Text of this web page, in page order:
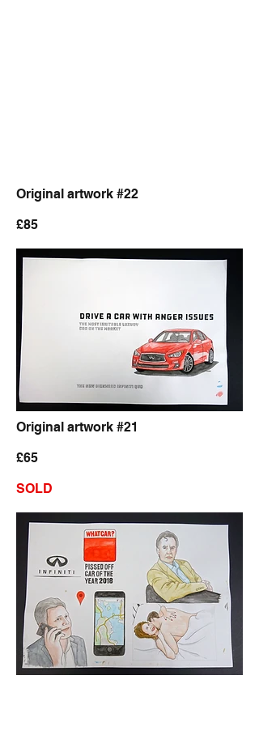
Original artwork #22
£85
Original artwork #21
£65
SOLD